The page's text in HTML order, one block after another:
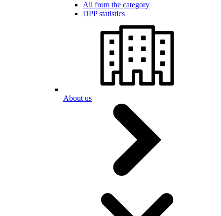
All from the category
DPP statistics
About us